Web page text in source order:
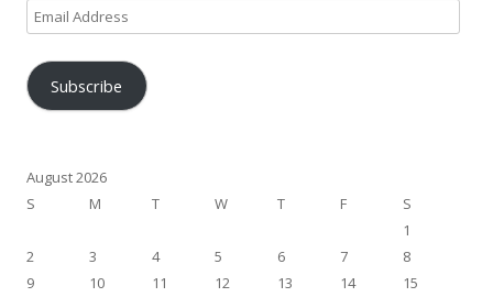
Email
Address
Subscribe
August 2026
S
M T W T F
S
1
2
3 4 5 6 7
8
9
10 11 12 13 14
15